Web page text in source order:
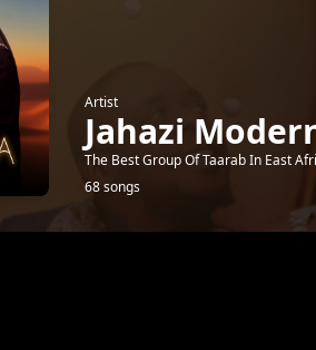
Artist
Jahazi
The Best Group Of Taarab In East
68 songs